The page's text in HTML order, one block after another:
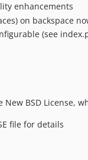
enhancements
on backspace
(see
New BSD
file for details